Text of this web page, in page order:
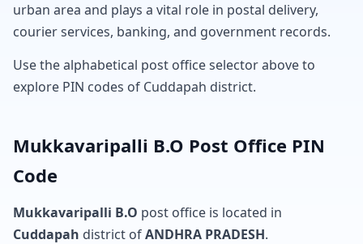
urban area and plays a vital role in postal delivery,
courier services, banking, and government records.
Use the alphabetical post office selector above to
explore PIN codes of Cuddapah district.
Mukkavaripalli B.O Post Office PIN
Code
Mukkavaripalli B.O post office is located in
Cuddapah district ofANDHRA PRADESH.